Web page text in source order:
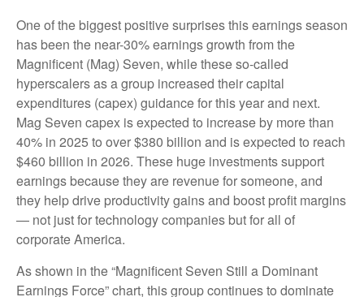
One of the biggest positive surprises this earnings season
has been the near-30% earnings growth from the
Magnificent (Mag) Seven, while these so-called
hyperscalers as a group increased their capital
expenditures (capex) guidance for this year and next.
Mag Seven capex is expected to increase by more than
40% in 2025 to over $380 billion and is expected to reach
$460 billion in 2026. These huge investments support
earnings because they are revenue for someone, and
they help drive productivity gains and boost profit margins
— not just for technology companies but for all of
corporate America.
As shown in the “Magnificent Seven Still a Dominant
Earnings Force” chart, this group continues to dominate